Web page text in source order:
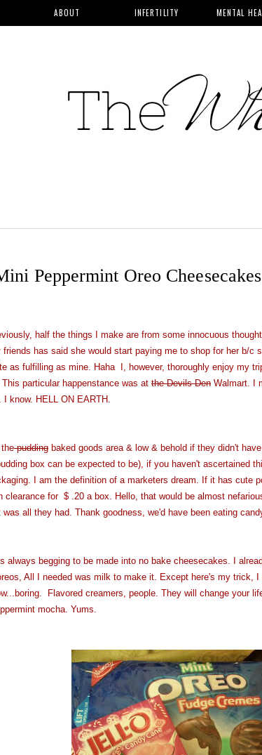
ABOUT INFERTILITY MENTAL
Peppermint Oreo Cheesecakes
half the things I make are from some innocuous
has said she would start paying me to shop for her b/c
as fulfilling as mine. Haha I, however, thoroughly enjoy my
particular happenstance was at the Devils Den Walmart. I
I know. HELL ON EARTH.
pudding baked goods area & low & behold if they didn't
box can be expected to be), if you haven't ascertained
I am the definition of a marketers dream. If it has cute
clearance for $ .20 a box. Hello, that would be almost
all they had. Thank goodness, we'd have been eating
always begging to be made into no bake cheesecakes. I
All I needed was milk to make it. Except here's my trick,
Flavored creamers, people. They will change your
mocha. Yums.